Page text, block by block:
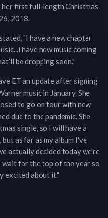
her first full-length Christmas
2018.
"I have a new chapter
have new music coming
be dropping soon."
ET an update after signing
music in January. She
to go on tour with new
due to the pandemic. She
single, so I will have a
as far as my album I've
actually decided today we're
for the top of the year so
excited about it."